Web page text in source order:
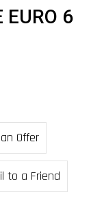
EURO 6
Offer
to a Friend